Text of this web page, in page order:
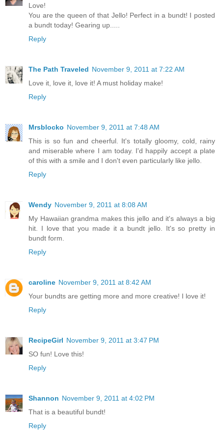
Love!
You are the queen of that Jello! Perfect in a bundt! I posted
a bundt today! Gearing up.....
Reply
The Path Traveled November 9, 2011 at 7:22 AM
Love it, love it, love it! A must holiday make!
Reply
Mrsblocko November 9, 2011 at 7:48 AM
This is so fun and cheerful. It's totally gloomy, cold, rainy
and miserable where I am today. I'd happily accept a plate
of this with a smile and I don't even particularly like jello.
Reply
Wendy November 9, 2011 at 8:08 AM
My Hawaiian grandma makes this jello and it's always a big
hit. I love that you made it a bundt jello. It's so pretty in
bundt form.
Reply
caroline November 9, 2011 at 8:42 AM
Your bundts are getting more and more creative! I love it!
Reply
RecipeGirl November 9, 2011 at 3:47 PM
SO fun! Love this!
Reply
Shannon November 9, 2011 at 4:02 PM
That is a beautiful bundt!
Reply